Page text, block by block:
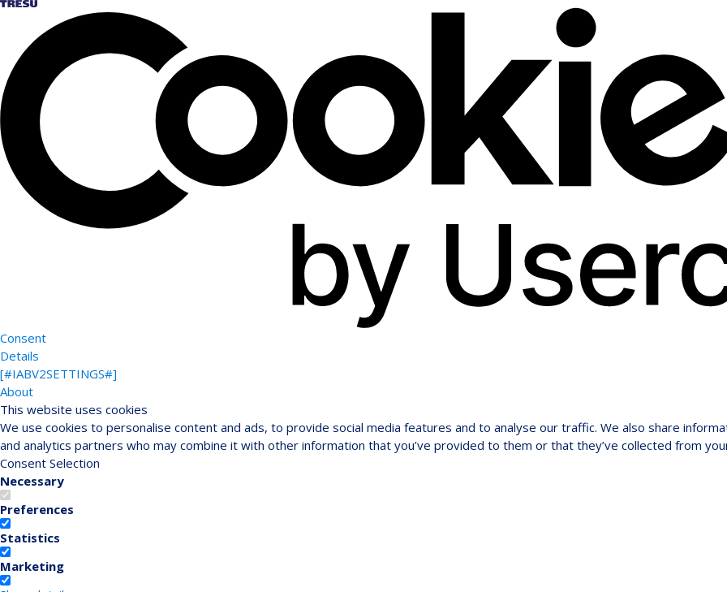
Consent
Details
[#IABV2SETTINGS#]
About
This website uses cookies
We use cookies to personalise content and ads, to provide social media features and to analyse our traffic. We also share
and analytics partners who may combine it with other information that you’ve provided to them or that they’ve collected from
Consent Selection
Necessary
Preferences
Statistics
Marketing